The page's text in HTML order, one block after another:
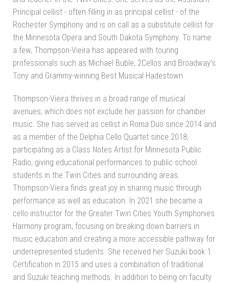
Principal cellist - often filling in as principal cellist - of the
Rochester Symphony and is on call as a substitute cellist for
the Minnesota Opera and South Dakota Symphony. To name
a few, Thompson-Vieira has appeared with touring
professionals such as Michael Buble, 2Cellos and Broadway’s
Tony and Grammy-winning Best Musical Hadestown.
Thompson-Vieira thrives in a broad range of musical
avenues, which does not exclude her passion for chamber
music. She has served as cellist in Roma Duo since 2014 and
as a member of the Delphia Cello Quartet since 2018,
participating as a Class Notes Artist for Minnesota Public
Radio, giving educational performances to public school
students in the Twin Cities and surrounding areas.
Thompson-Vieira finds great joy in sharing music through
performance as well as education. In 2021 she became a
cello instructor for the Greater Twin Cities Youth Symphonies
Harmony program, focusing on breaking down barriers in
music education and creating a more accessible pathway for
underrepresented students. She received her Suzuki book 1
Certification in 2015 and uses a combination of traditional
and Suzuki teaching methods. In addition to being on faculty